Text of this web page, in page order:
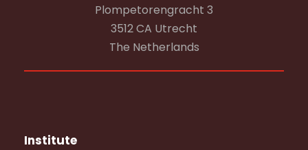
Plompetorengracht 3
3512 CA Utrecht
The Netherlands
Institute